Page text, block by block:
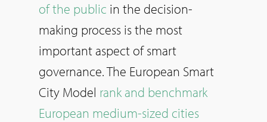
of the public in the decision-
making process is the most
important aspect of smart
governance. The European Smart
City Model rank and benchmark
European medium-sized cities